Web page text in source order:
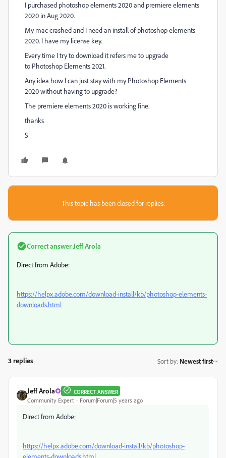
I purchased photoshop elements 2020 and premiere elements
2020 in Aug 2020.
My mac crashed and I need an install of photoshop elements
2020. I have my license key.
Every time I try to download it refers me to upgrade
to Photoshop Elements2021.
Any idea how I can just stay with myPhotoshop Elements
2020 without having to upgrade?
The premiere elements 2020 is working fine.
thanks
S
This topic has been closed for replies.
Correct answer Jeff Arola
Direct from Adobe:
https://helpx.adobe.com/download-install/kb/photoshop-elements-
downloads.html
3 replies Sort by: Newest first
Jeff Arola CORRECT ANSWER
Community Expert Forum|Forum|5 years ago
Direct from Adobe:
https://helpx.adobe.com/download-install/kb/photoshop-
elements-downloads.html